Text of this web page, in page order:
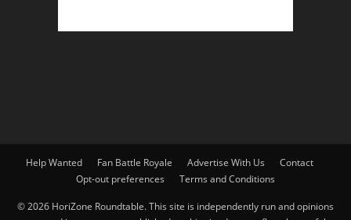
Help Wanted Fan Battle Royale Advertise With Us
Contact
Opt-out preferences
Terms and Conditions
© 2026 HoriZone Roundtable. This site is independently run and opinions